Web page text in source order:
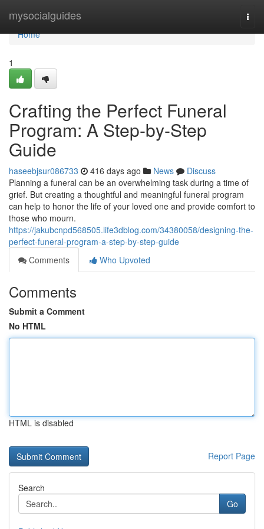
mysocialguides
Home
Home
1
Crafting the Perfect Funeral
Program: A Step-by-Step
Guide
haseebjsur086733 416 days ago News
Discuss
Planning a funeral can be an overwhelming task during a time of
grief. But creating a thoughtful and meaningful funeral program
can help to honor the life of your loved one and provide comfort to
those who mourn.
https://jakubcnpd568505.life3dblog.com/34380058/designing-the-
perfect-funeral-program-a-step-by-step-guide
Comments
Who Upvoted
Comments
Submit a Comment
No HTML
HTML is disabled
Report Page
Search
Go